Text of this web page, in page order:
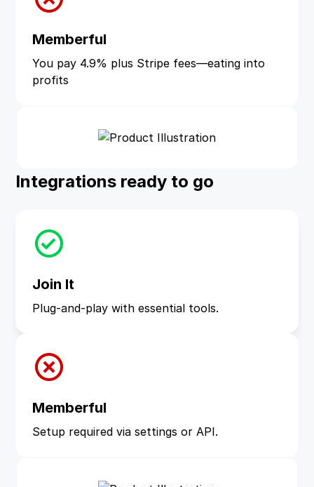
Memberful
You pay 4.9% plus Stripe fees—eating into
profits
Integrations ready to go
Join It
Plug-and-play with essential tools.
Memberful
Setup required via settings or API.